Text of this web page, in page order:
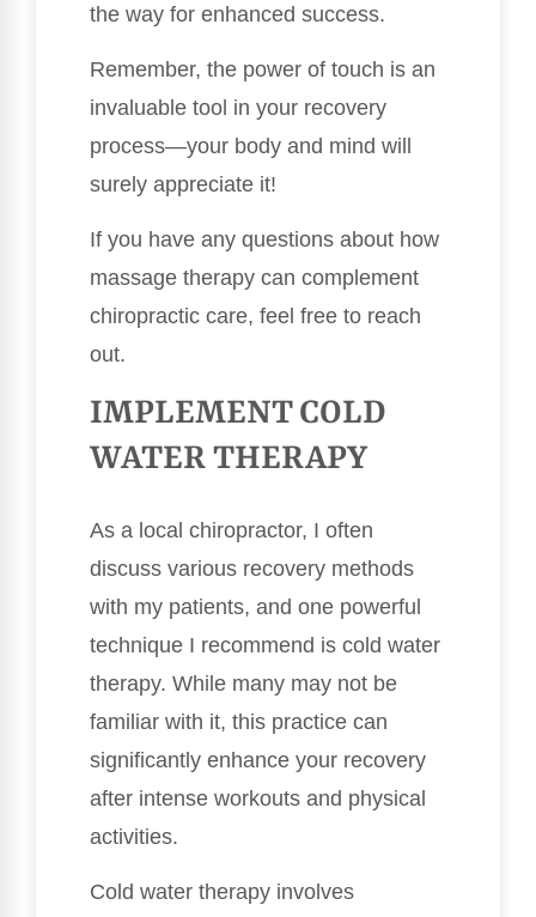
the way for enhanced success.
Remember, the power of touch is an
invaluable tool in your recovery
process—your body and mind will
surely appreciate it!
If you have any questions about how
massage therapy can complement
chiropractic care, feel free to reach
out.
IMPLEMENT COLD
WATER THERAPY
As a local chiropractor, I often
discuss various recovery methods
with my patients, and one powerful
technique I recommend is cold water
therapy. While many may not be
familiar with it, this practice can
significantly enhance your recovery
after intense workouts and physical
activities.
Cold water therapy involves